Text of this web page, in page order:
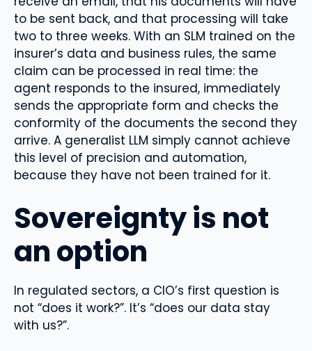
to be sent back, and that processing will take
two to three weeks. With an SLM trained on the
insurer’s data and business rules, the same
claim can be processed in real time: the
agent responds to the insured, immediately
sends the appropriate form and checks the
conformity of the documents the second they
arrive. A generalist LLM simply cannot achieve
this level of precision and automation,
because they have not been trained for it.
Sovereignty is not
an option
In regulated sectors, a CIO’s first question is
not “does it work?”. It’s “does our data stay
with us?”.